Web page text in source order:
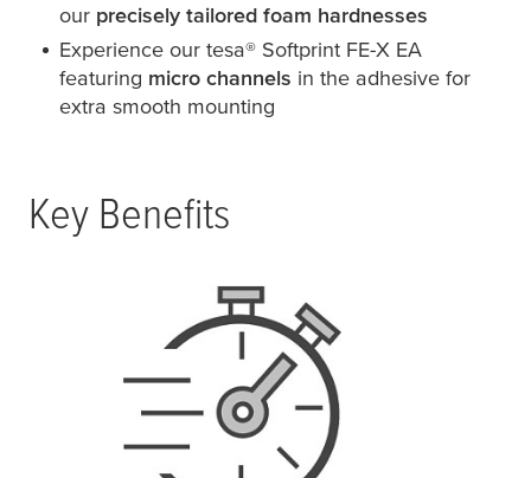
our precisely tailored foam hardnesses
Experience our tesa® Softprint FE-X EA
featuring micro channels in the adhesive for
extra smooth mounting
Key Benefits